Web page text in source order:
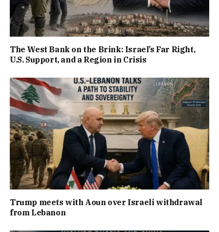
The West Bank on the Brink: Israel’s Far Right,
U.S. Support, and a Region in Crisis
Trump meets with Aoun over Israeli withdrawal
from Lebanon